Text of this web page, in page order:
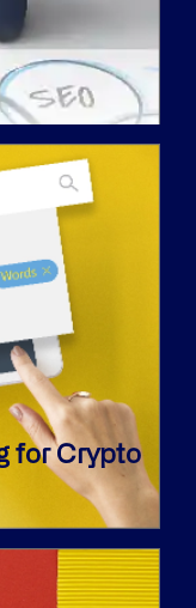
for Crypto